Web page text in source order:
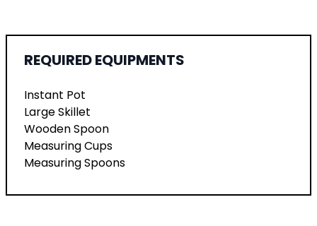
REQUIRED EQUIPMENTS
Instant Pot
Large Skillet
Wooden Spoon
Measuring Cups
Measuring Spoons